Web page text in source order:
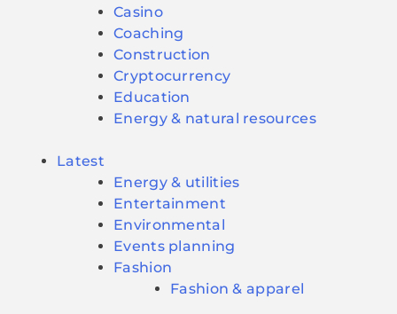
Casino
Coaching
Construction
Cryptocurrency
Education
Energy & natural resources
Latest
Energy & utilities
Entertainment
Environmental
Events planning
Fashion
Fashion & apparel